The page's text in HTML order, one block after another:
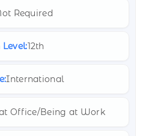
Required
12th
International
Office/Being at Work